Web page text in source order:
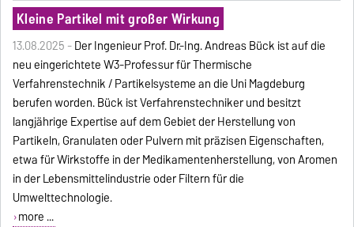
Kleine Partikel mit großer Wirkung
13.08.2025 -Der Ingenieur Prof. Dr.-Ing. Andreas Bück ist auf die
neu eingerichtete W3-Professur für Thermische
Verfahrenstechnik / Partikelsysteme an die Uni Magdeburg
berufen worden. Bück ist Verfahrenstechniker und besitzt
langjährige Expertise auf dem Gebiet der Herstellung von
Partikeln, Granulaten oder Pulvern mit präzisen Eigenschaften,
etwa für Wirkstoffe in der Medikamentenherstellung, von Aromen
in der Lebensmittelindustrie oder Filtern für die
Umwelttechnologie.
more ...